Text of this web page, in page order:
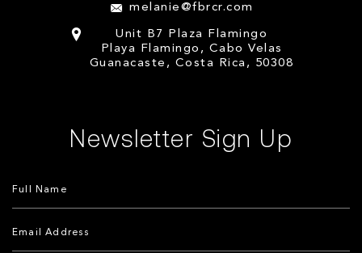
melanie@fbrcr.com
Unit B7 Plaza Flamingo
Playa Flamingo, Cabo Velas
Guanacaste, Costa Rica, 50308
Newsletter Sign Up